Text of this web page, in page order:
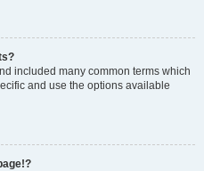
included many common terms which
and use the options available